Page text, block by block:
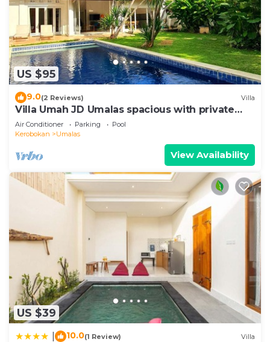
US $95
9.0(2 Reviews) Villa
Villa Umah JD Umalas spacious with private
pool
Air Conditioner Parking
Pool
Kerobokan
Umalas
View Availability
US $39
10.0(1 Review) Villa